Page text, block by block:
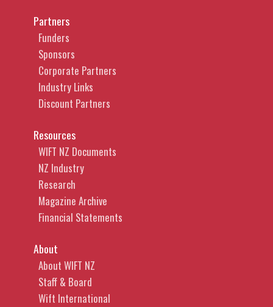
Partners
Funders
Sponsors
Corporate Partners
Industry Links
Discount Partners
Resources
WIFT NZ Documents
NZ Industry
Research
Magazine Archive
Financial Statements
About
About WIFT NZ
Staff & Board
Wift International